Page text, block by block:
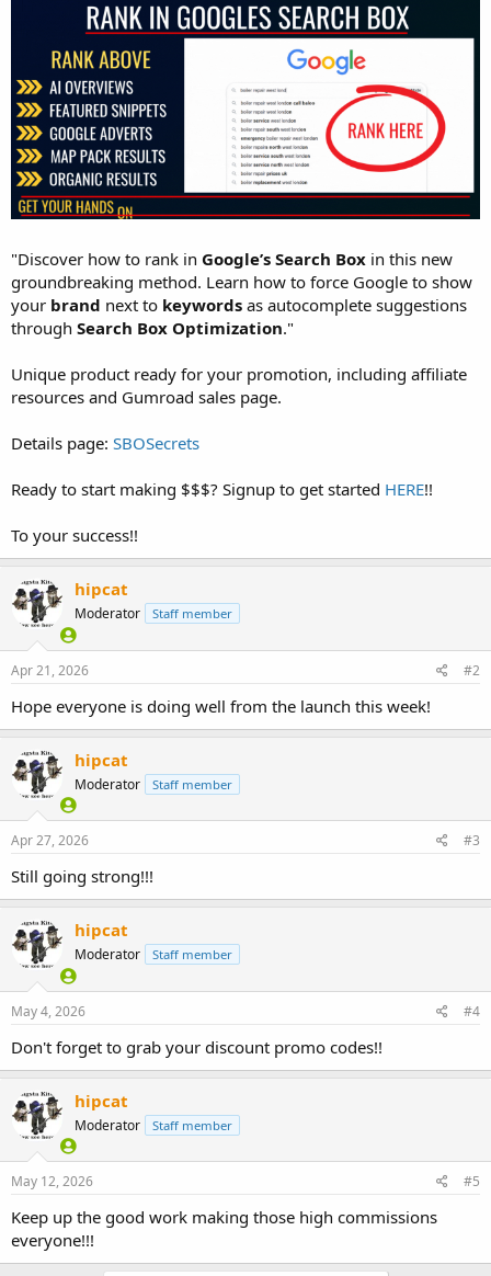
"Discover how to rank in Google’s Search Box in this new
groundbreaking method. Learn how to force Google to show
your brand next to keywords as autocomplete suggestions
through Search Box Optimization."
Unique product ready for your promotion, including affiliate
resources and Gumroad sales page.
Details page: SBOSecrets
Ready to start making $$$? Signup to get started HERE!!
To your success!!
hipcat
Moderator Staff member
Apr 21, 2026 #2
Hope everyone is doing well from the launch this week!
hipcat
Moderator Staff member
Apr 27, 2026 #3
Still going strong!!!
hipcat
Moderator Staff member
May 4, 2026 #4
Don't forget to grab your discount promo codes!!
hipcat
Moderator Staff member
May 12, 2026 #5
Keep up the good work making those high commissions
everyone!!!